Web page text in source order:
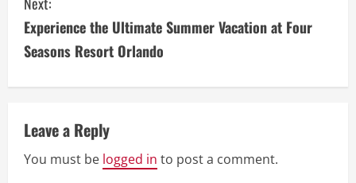
i
n
u
e
R
Experience the Ultimate Summer Vacation at Four
Seasons Resort Orlando
Leave a Reply
You must be logged in to post a comment.